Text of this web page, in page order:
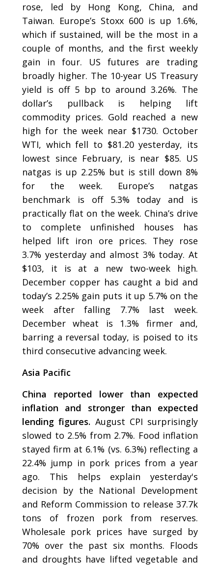
rose, led by Hong Kong, China, and
Taiwan. Europe’s Stoxx 600 is up 1.6%,
which if sustained, will be the most in a
couple of months, and the first weekly
gain in four. US futures are trading
broadly higher. The 10-year US Treasury
yield is off 5 bp to around 3.26%. The
dollar’s pullback is helping lift
commodity prices. Gold reached a new
high for the week near $1730. October
WTI, which fell to $81.20 yesterday, its
lowest since February, is near $85. US
natgas is up 2.25% but is still down 8%
for the week. Europe’s natgas
benchmark is off 5.3% today and is
practically flat on the week. China’s drive
to complete unfinished houses has
helped lift iron ore prices. They rose
3.7% yesterday and almost 3% today. At
$103, it is at a new two-week high.
December copper has caught a bid and
today’s 2.25% gain puts it up 5.7% on the
week after falling 7.7% last week.
December wheat is 1.3% firmer and,
barring a reversal today, is poised to its
third consecutive advancing week.
Asia Pacific
China reported lower than expected
inflation and stronger than expected
lending figures. August CPI surprisingly
slowed to 2.5% from 2.7%. Food inflation
stayed firm at 6.1% (vs. 6.3%) reflecting a
22.4% jump in pork prices from a year
ago. This helps explain yesterday's
decision by the National Development
and Reform Commission to release 37.7k
tons of frozen pork from reserves.
Wholesale pork prices have surged by
70% over the past six months. Floods
and droughts have lifted vegetable and